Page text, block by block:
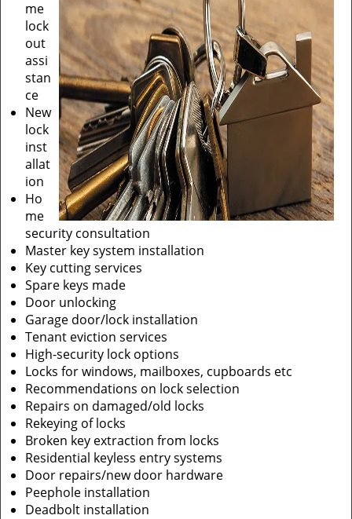
me
lock
out
assi
stan
ce
New
lock
inst
allat
ion
Ho
me
security consultation
Master key system installation
Key cutting services
Spare keys made
Door unlocking
Garage door/lock installation
Tenant eviction services
High-security lock options
Locks for windows, mailboxes, cupboards etc
Recommendations on lock selection
Repairs on damaged/old locks
Rekeying of locks
Broken key extraction from locks
Residential keyless entry systems
Door repairs/new door hardware
Peephole installation
Deadbolt installation